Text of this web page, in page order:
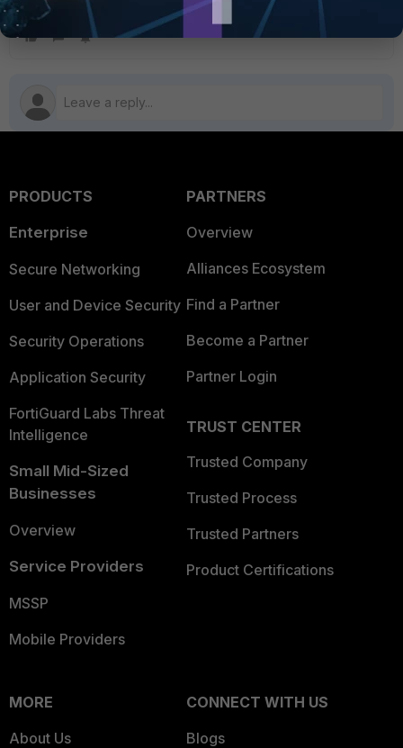
the Fortinet Persistent Agent
PRODUCTS
Enterprise
Secure Networking
User and Device Security
Security Operations
Application Security
FortiGuard Labs Threat
Intelligence
Small Mid-Sized
Businesses
Overview
Service Providers
MSSP
Mobile Providers
PARTNERS
Overview
Alliances Ecosystem
Find a Partner
Become a Partner
Partner Login
TRUST CENTER
Trusted Company
Trusted Process
Trusted Partners
Product Certifications
MORE
About Us
CONNECT WITH US
Blogs